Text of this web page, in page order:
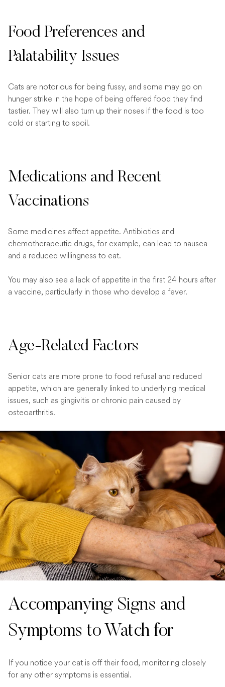
Food Preferences and
Palatability Issues
Cats are notorious for being fussy, and some may go on
hunger strike in the hope of being offered food they find
tastier. They will also turn up their noses if the food is too
cold or starting to spoil.
Medications and Recent
Vaccinations
Some medicines affect appetite. Antibiotics and
chemotherapeutic drugs, for example, can lead to nausea
and a reduced willingness to eat.
You may also see a lack of appetite in the first 24 hours after
a vaccine, particularly in those who develop a fever.
Age-Related Factors
Senior cats are more prone to food refusal and reduced
appetite, which are generally linked to underlying medical
issues, such as gingivitis or chronic pain caused by
osteoarthritis.
Accompanying Signs and
Symptoms to Watch for
If you notice your cat is off their food, monitoring closely
for any other symptoms is essential.